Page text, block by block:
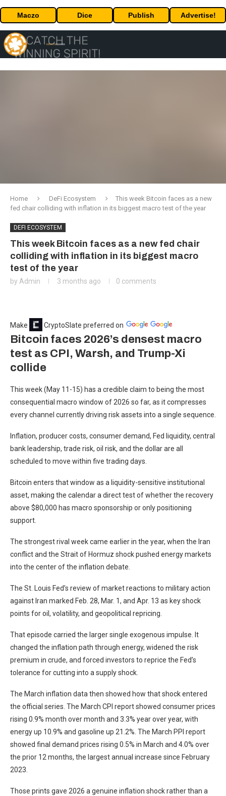
Maczo Dice Publish Advertise!
Home DeFi Ecosystem
This week Bitcoin faces as a new
fed chair colliding with inflation in its biggest macro test of the year
DEFI ECOSYSTEM
This week Bitcoin faces as a new fed chair
colliding with inflation in its biggest macro
test of the year
by Admin 3 months ago 0 comments
Make CryptoSlate preferred on
Bitcoin faces 2026’s densest macro
test as CPI, Warsh, and Trump-Xi
collide
This week (May 11-15) has a credible claim to being the most
consequential macro window of 2026 so far, as it compresses
every channel currently driving risk assets into a single sequence.
Inflation, producer costs, consumer demand, Fed liquidity, central
bank leadership, trade risk, oil risk, and the dollar are all
scheduled to move within five trading days.
Bitcoin enters that window as a liquidity-sensitive institutional
asset, making the calendar a direct test of whether the recovery
above $80,000 has macro sponsorship or only positioning
support.
The strongest rival week came earlier in the year, when the Iran
conflict and the Strait of Hormuz shock pushed energy markets
into the center of the inflation debate.
The St. Louis Fed’s review of market reactions to military action
against Iran marked Feb. 28, Mar. 1, and Apr. 13 as key shock
points for oil, volatility, and geopolitical repricing.
That episode carried the larger single exogenous impulse. It
changed the inflation path through energy, widened the risk
premium in crude, and forced investors to reprice the Fed’s
tolerance for cutting into a supply shock.
The March inflation data then showed how that shock entered
the official series. The March CPI report showed consumer prices
rising 0.9% month over month and 3.3% year over year, with
energy up 10.9% and gasoline up 21.2%. The March PPI report
showed final demand prices rising 0.5% in March and 4.0% over
the prior 12 months, the largest annual increase since February
2023.
Those prints gave 2026 a genuine inflation shock rather than a